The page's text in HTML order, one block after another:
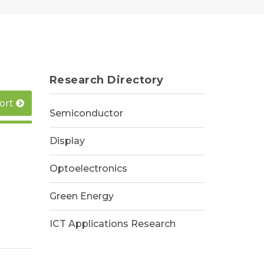
Research Directory
Semiconductor
Display
Optoelectronics
Green Energy
ICT Applications Research